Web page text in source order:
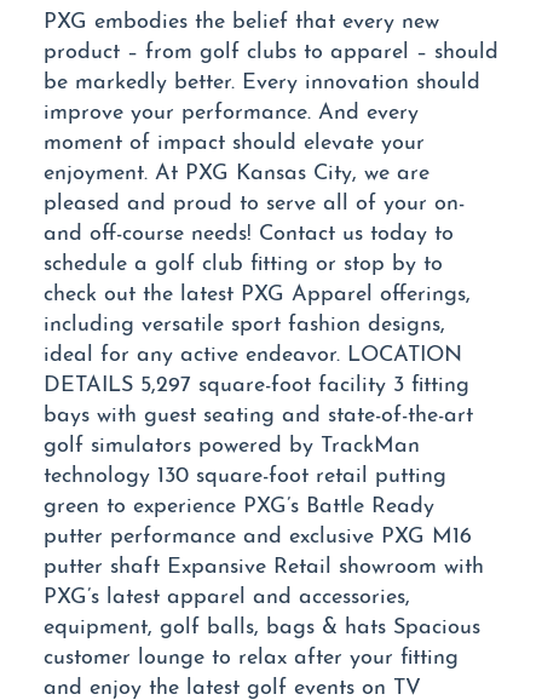
PXG embodies the belief that every new
product – from golf clubs to apparel – should
be markedly better. Every innovation should
improve your performance. And every
moment of impact should elevate your
enjoyment. At PXG Kansas City, we are
pleased and proud to serve all of your on-
and off-course needs! Contact us today to
schedule a golf club fitting or stop by to
check out the latest PXG Apparel offerings,
including versatile sport fashion designs,
ideal for any active endeavor. LOCATION
DETAILS 5,297 square-foot facility 3 fitting
bays with guest seating and state-of-the-art
golf simulators powered by TrackMan
technology 130 square-foot retail putting
green to experience PXG’s Battle Ready
putter performance and exclusive PXG M16
putter shaft Expansive Retail showroom with
PXG’s latest apparel and accessories,
equipment, golf balls, bags & hats Spacious
customer lounge to relax after your fitting
and enjoy the latest golf events on TV